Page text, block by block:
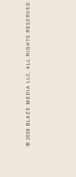
© 2026 BLAZE MEDIA LLC. ALL RIGHTS RESERVED.